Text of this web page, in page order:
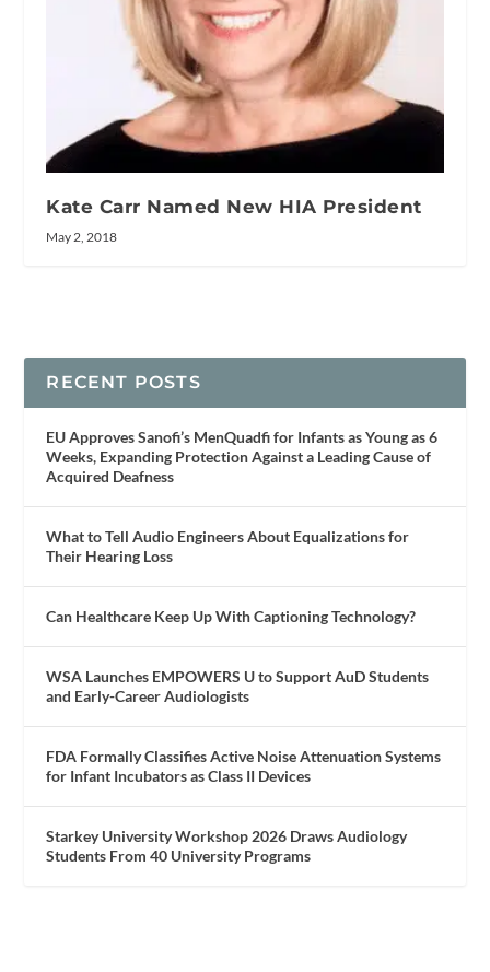
Kate Carr Named New HIA President
May 2, 2018
RECENT POSTS
EU Approves Sanofi’s MenQuadfi for Infants as Young as 6
Weeks, Expanding Protection Against a Leading Cause of
Acquired Deafness
What to Tell Audio Engineers About Equalizations for
Their Hearing Loss
Can Healthcare Keep Up With Captioning Technology?
WSA Launches EMPOWERS U to Support AuD Students
and Early-Career Audiologists
FDA Formally Classifies Active Noise Attenuation Systems
for Infant Incubators as Class II Devices
Starkey University Workshop 2026 Draws Audiology
Students From 40 University Programs